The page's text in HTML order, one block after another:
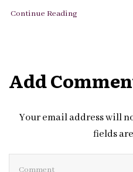
Continue Reading
Add
Your email address will
fields